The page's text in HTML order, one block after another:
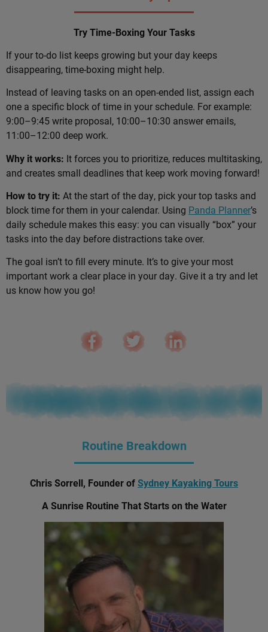
Try Time-Boxing Your Tasks
If your to-do list keeps growing but your day keeps
disappearing, time-boxing might help.
Instead of leaving tasks on an open-ended list, assign each
one a specific block of time in your schedule. For example:
9:00–9:45 write proposal, 10:00–10:30 answer emails,
11:00–12:00 deep work.
Why it works: It forces you to prioritize, reduces multitasking,
and creates small deadlines that keep work moving forward!
How to try it: At the start of the day, pick your top tasks and
block time for them in your calendar. Using Panda Planner’s
daily schedule makes this easy: you can visually “box” your
tasks into the day before distractions take over.
The goal isn’t to fill every minute. It’s to give your most
important work a clear place in your day. Give it a try and let
us know how you go!
Routine Breakdown
Chris Sorrell, Founder ofSydney Kayaking Tours
A Sunrise Routine That Starts on the Water